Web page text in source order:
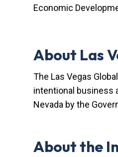
Economic
About Las
The Las Vegas
intentional business
Nevada by the
About the